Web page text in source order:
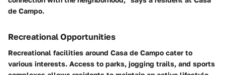
de Campo.
Recreational Opportunities
Recreational facilities around Casa de Campo cater to
various interests. Access to parks, jogging trails, and sports